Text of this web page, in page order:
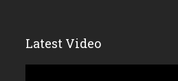
Latest Video